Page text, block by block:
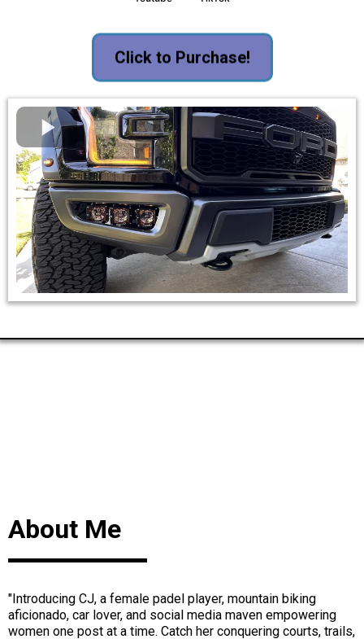
Click to Purchase!
About Me
"Introducing CJ, a female padel player, mountain biking
aficionado, car lover, and social media maven empowering
women one post at a time. Catch her conquering courts, trails,